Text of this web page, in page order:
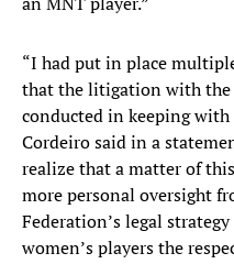
“I had put in place
that the litigation with the
conducted in keeping
Cordeiro said in a
realize that a matter of
more personal oversight
Federation’s legal
women’s players the